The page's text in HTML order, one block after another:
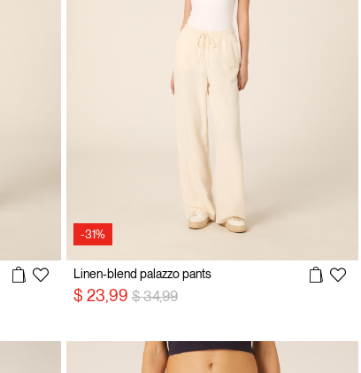
-31%
Linen-blend palazzo pants
$ 23,99 Price reduced from
$ 34,99to